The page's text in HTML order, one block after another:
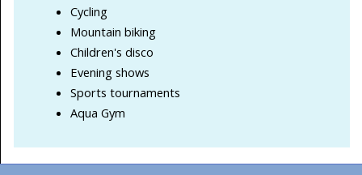
Cycling
Mountain biking
Children's disco
Evening shows
Sports tournaments
Aqua Gym